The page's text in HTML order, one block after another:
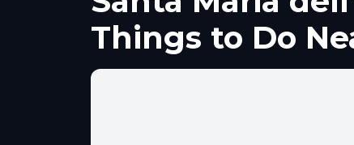
Things to Do